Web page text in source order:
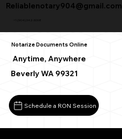
+1 (904) 342-3098
Reliablenotary904@gmail.com
Notarize Documents Online
Anytime, Anywhere
Beverly WA 99321
Schedule a RON Session